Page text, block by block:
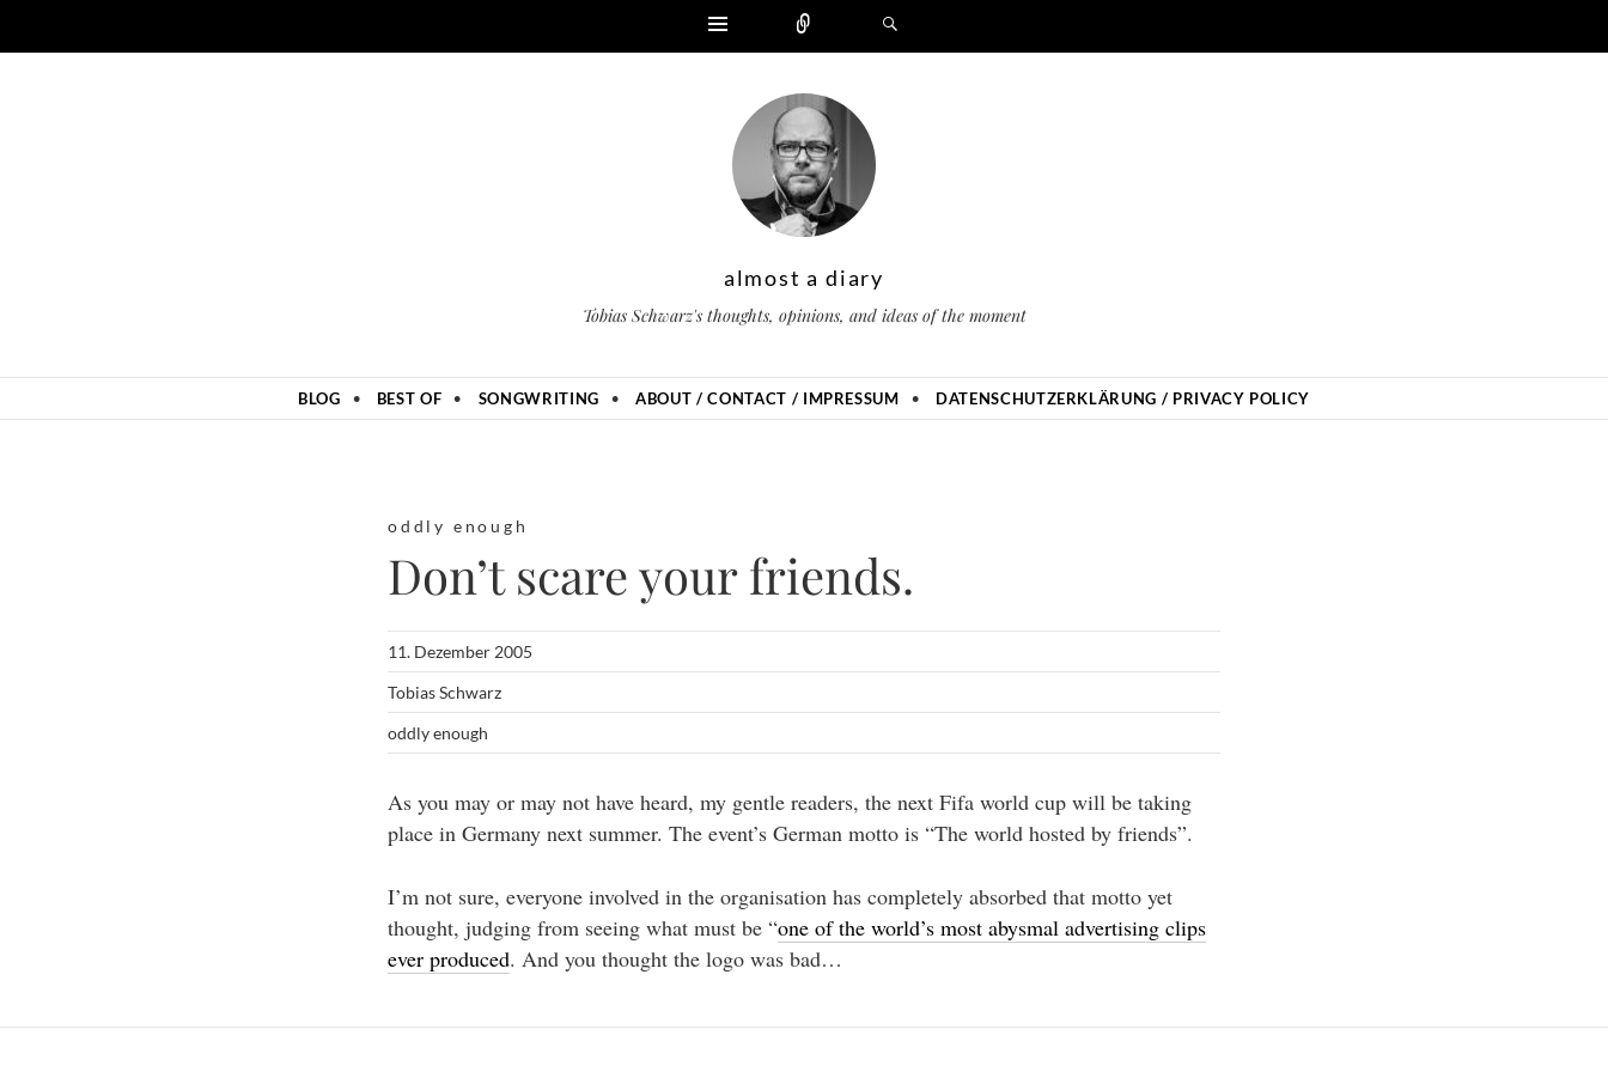
Widgets
almost a diary
Tobias Schwarz's thoughts, opinions, and ideas of the moment
BLOG BEST OF SONGWRITING ABOUT / CONTACT / IMPRESSUM DATENSCHUTZERKLÄRUNG / PRIVACY POLICY
oddly enough
Don’t scare your friends.
11. Dezember 2005
Tobias Schwarz
oddly enough
As you may or may not have heard, my gentle readers, the next Fifa world cup will be taking
place in Germany next summer. The event’s German motto is “The world hosted by friends”.
I’m not sure, everyone involved in the organisation has completely absorbed that motto yet
thought, judging from seeing what must be “one of the world’s most abysmal advertising clips
ever produced. And you thought the logo was bad…